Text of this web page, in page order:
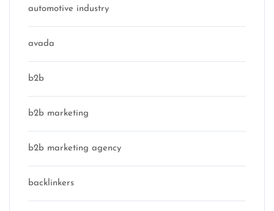
automotive industry
avada
b2b
b2b marketing
b2b marketing agency
backlinkers